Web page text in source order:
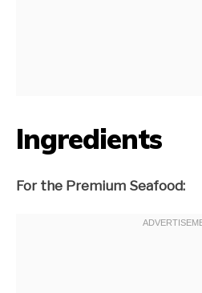
Ingredients
For the Premium Seafood: